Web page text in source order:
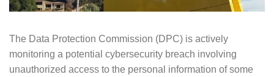
The Data Protection Commission (DPC) is actively
monitoring a potential cybersecurity breach involving
unauthorized access to the personal information of some